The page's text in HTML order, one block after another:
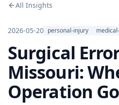
Missouri Courts
Results
Insights
About
(314) 710-2740
All Insights
2026-05-20 personal-injury
Surgical
Missouri:
Operation